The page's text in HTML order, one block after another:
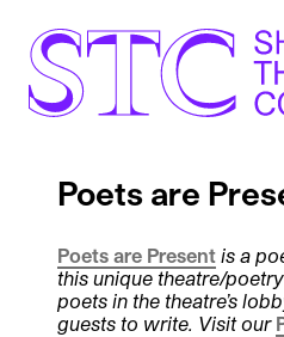
Poets are
Poets are Present is a
this unique theatre/
poets in the theatre’s
guests to write. Visit our